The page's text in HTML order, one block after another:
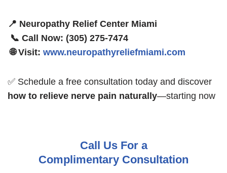
📍 Neuropathy Relief Center Miami
📞 Call Now: (305) 275-7474
🌐 Visit: www.neuropathyreliefmiami.com
✅ Schedule a free consultation today and discover
how to relieve nerve pain naturally—starting now
Call Us For a
Complimentary Consultation